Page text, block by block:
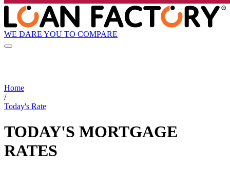
WE DARE YOU TO COMPARE
Home
/
Today's Rate
TODAY'S MORTGAGE
RATES